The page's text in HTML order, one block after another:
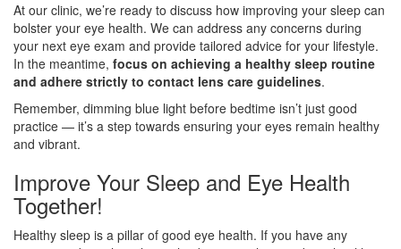
At our clinic, we’re ready to discuss how improving your sleep can
bolster your eye health. We can address any concerns during
your next eye exam and provide tailored advice for your lifestyle.
In the meantime, focus on achieving a healthy sleep routine
and adhere strictly to contact lens care guidelines.
Remember, dimming blue light before bedtime isn’t just good
practice — it’s a step towards ensuring your eyes remain healthy
and vibrant.
Improve Your Sleep and Eye Health
Together!
Healthy sleep is a pillar of good eye health. If you have any